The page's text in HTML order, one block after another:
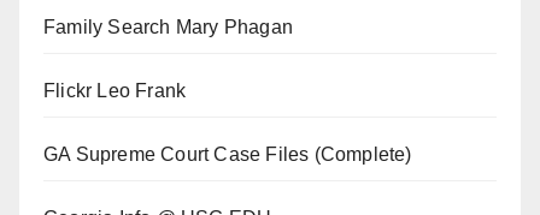
Family Search Mary Phagan
Flickr Leo Frank
GA Supreme Court Case Files (Complete)